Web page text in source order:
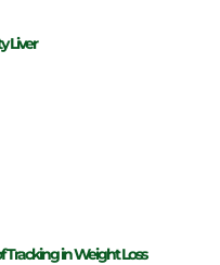
Liver
in Weight Loss